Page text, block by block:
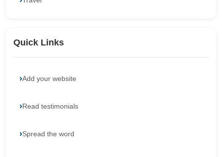
Quick Links
Add your website
Read testimonials
Spread the word